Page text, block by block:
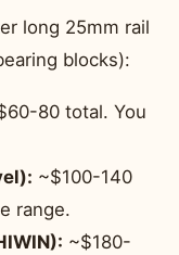
long 25mm rail
blocks):
80 total. You
~$100-140
range.
~$180-